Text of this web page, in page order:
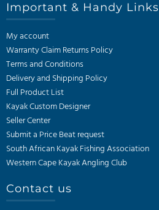
Important & Handy Links
My account
Warranty Claim Returns Policy
Terms and Conditions
Delivery and Shipping Policy
Full Product List
Kayak Custom Designer
Seller Center
Submit a Price Beat request
South African Kayak Fishing Association
Western Cape Kayak Angling Club
Contact us